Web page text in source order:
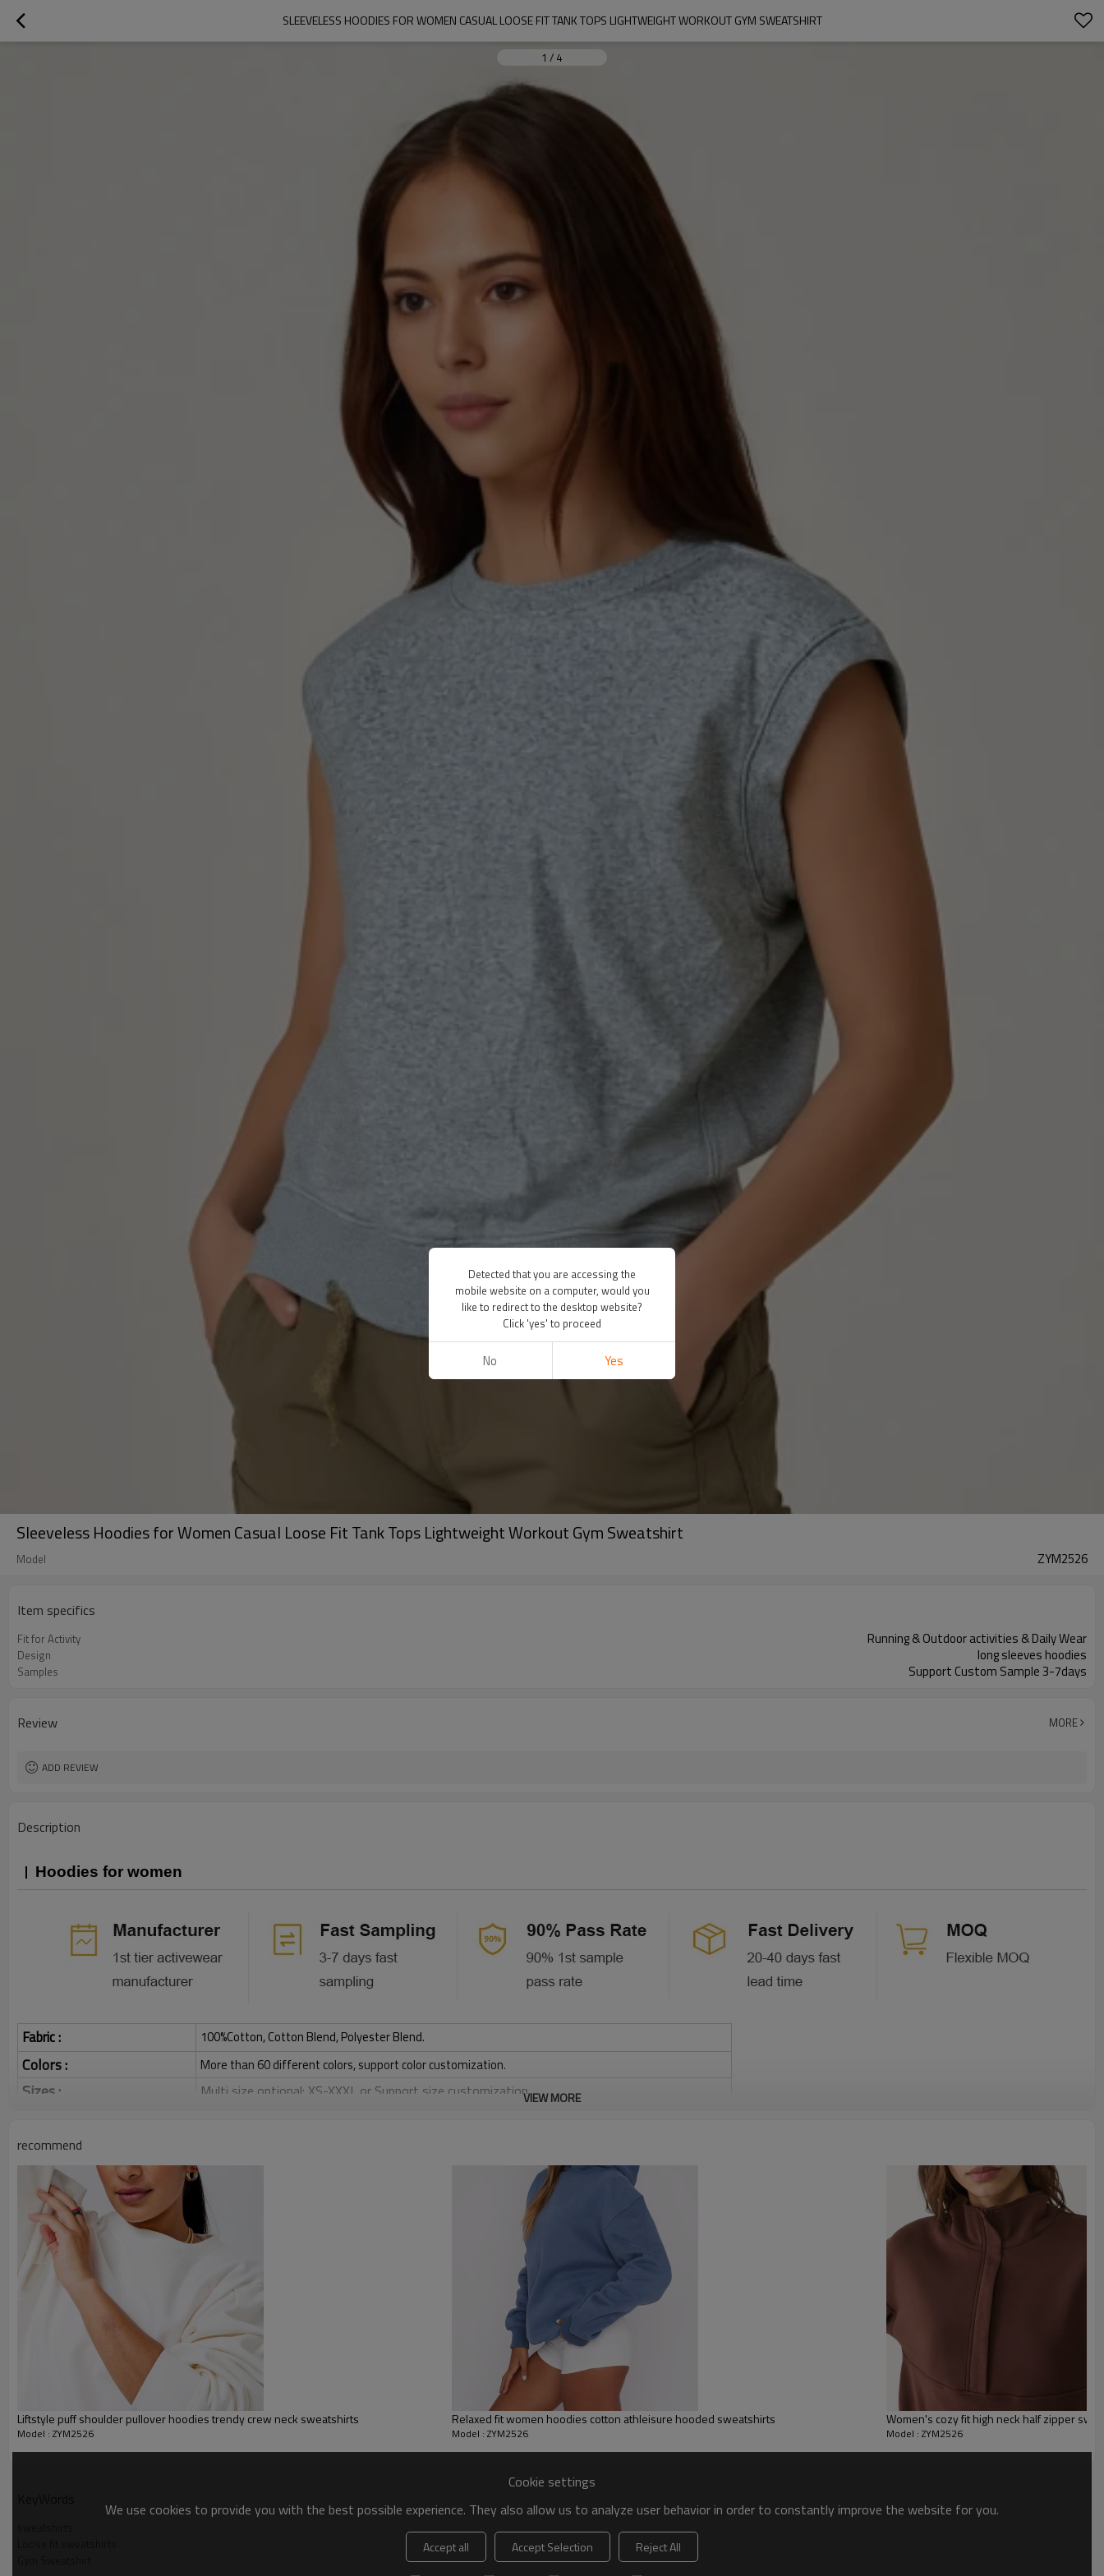
SLEEVELESS HOODIES FOR WOMEN CASUAL LOOSE FIT TANK TOPS LIGHTWEIGHT WORKOUT GYM SWEATSHIRT
1 / 4
Sleeveless Hoodies for Women Casual Loose Fit Tank Tops Lightweight Workout Gym Sweatshirt
Model ZYM2526
Item specifics
Fit for Activity Running & Outdoor activities & Daily Wear
Design long sleeves hoodies
Samples Support Custom Sample 3-7days
Review MORE
ADD REVIEW
Description
Hoodies for women
Fabric : 100%Cotton, Cotton Blend, Polyester Blend.
Colors : More than 60 different colors, support color customization.
Sizes : Multi size optional: XS-XXXL,or Support size customization.
Printing :
Embroidery :
Plane Embroidery,3D Embroidery, Applique Embroidery, Gold/Silver Thread Embroidery,
Gold/Silver Thread 3D Embroidery,Paillette Embroidery,Towel Embroidery,etc.
Packing : 1pc/polybag , 80pcs/carton or to be packed as requirements.
Shipping :
Women hoodies
VIEW MORE
recommend
Liftstyle puff shoulder pullover hoodies trendy crew neck sweatshirts
Model : ZYM2526
Relaxed fit women hoodies cotton athleisure hooded sweatshirts
Model : ZYM2526
Women's cozy fit high neck half zipper
Model : ZYM2526
Cookie settings
We use cookies to provide you with the best possible experience. They also allow us to analyze user behavior in order to constantly improve the website for you.
Accept all Accept Selection
Reject All
Detected that you are accessing the
mobile website on a computer, would you
like to redirect to the desktop website?
Click 'yes' to proceed
No Yes